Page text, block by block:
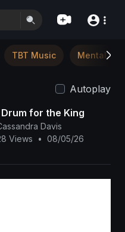
TBT Music Mental
Autoplay
Drum for the King
Davis
Views
• 08/05/26